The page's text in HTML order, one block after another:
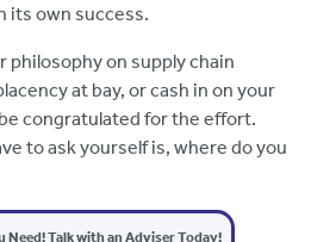
its own success.
philosophy on supply chain
at bay, or cash in on your
congratulated for the effort.
to ask yourself is, where do you
Need! Talk with an Adviser Today!